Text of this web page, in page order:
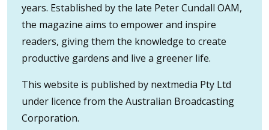
years. Established by the late Peter Cundall OAM,
the magazine aims to empower and inspire
readers, giving them the knowledge to create
productive gardens and live a greener life.
This website is published by nextmedia Pty Ltd
under licence from the Australian Broadcasting
Corporation.